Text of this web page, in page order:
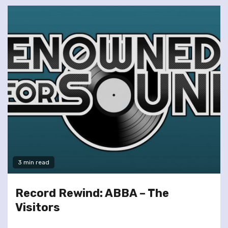
3 min read
Record Rewind: ABBA – The
Visitors